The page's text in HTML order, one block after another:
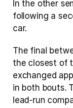
In the other
following a
car.
The final
the closest of
exchanged
in both bouts.
lead-run